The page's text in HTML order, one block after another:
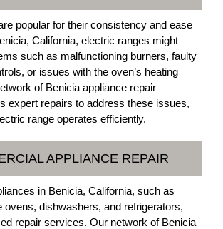
popular for their consistency and ease
California, electric ranges might
such as malfunctioning burners, faulty
or issues with the oven’s heating
of Benicia appliance repair
expert repairs to address these issues,
range operates efficiently.
APPLIANCE REPAIR
in Benicia, California, such as
ovens, dishwashers, and refrigerators,
repair services. Our network of Benicia